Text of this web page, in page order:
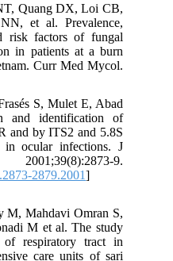
Quang DX, Loi CB,
et al. Prevalence,
risk factors of fungal
in patients at a burn
Curr Med Mycol.
S, Mulet E, Abad
and identification of
and by ITS2 and 5.8S
ocular infections. J
9.
2879.2001]
M, Mahdavi Omran S,
M et al. The study
respiratory tract in
care units of sari